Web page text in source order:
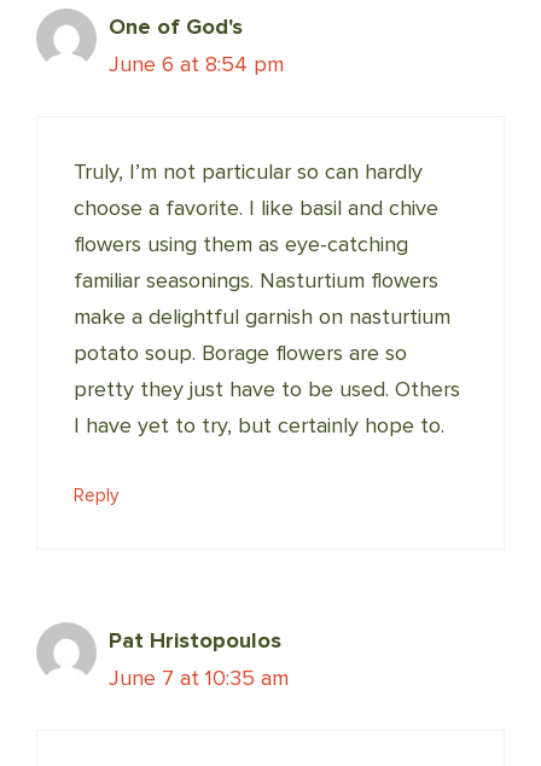
One of God's
June 6 at 8:54 pm
Truly, I’m not particular so can hardly
choose a favorite. I like basil and chive
flowers using them as eye-catching
familiar seasonings. Nasturtium flowers
make a delightful garnish on nasturtium
potato soup. Borage flowers are so
pretty they just have to be used. Others
I have yet to try, but certainly hope to.
Reply
Pat Hristopoulos
June 7 at 10:35 am